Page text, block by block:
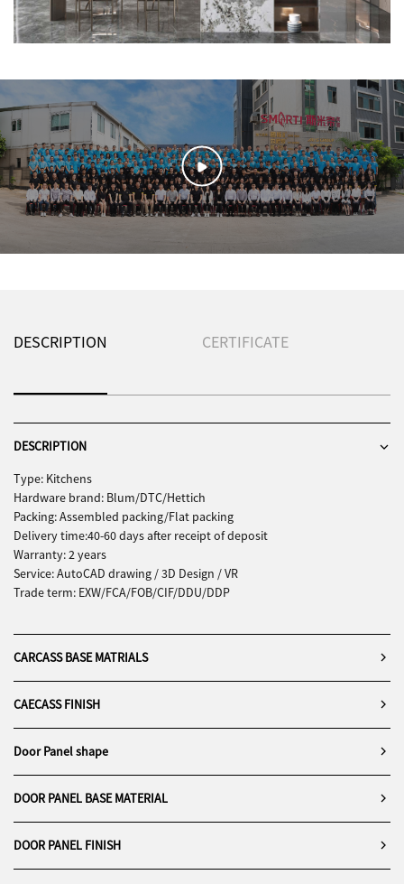
DESCRIPTION CERTIFICATE
DESCRIPTION
Type: Kitchens
Hardware brand: Blum/DTC/Hettich
Packing: Assembled packing/Flat packing
Delivery time:40-60 days after receipt of deposit
Warranty: 2 years
Service: AutoCAD drawing / 3D Design / VR
Trade term: EXW/FCA/FOB/CIF/DDU/DDP
CARCASS BASE MATRIALS
CAECASS FINISH
Door Panel shape
DOOR PANEL BASE MATERIAL
DOOR PANEL FINISH